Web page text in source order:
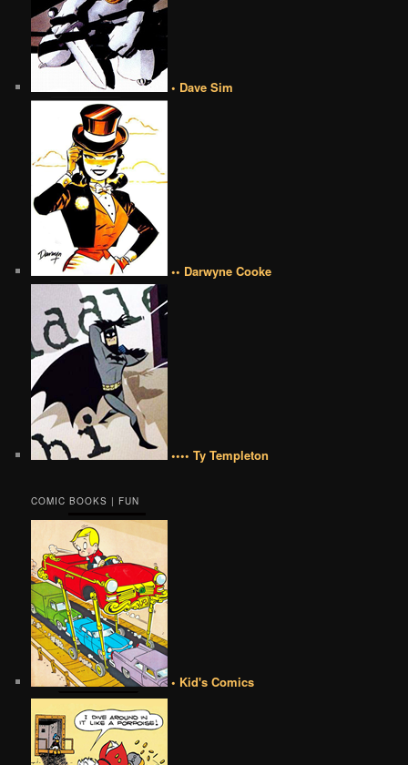
• Dave Sim
•• Darwyne Cooke
•••• Ty Templeton
COMIC BOOKS | FUN
• Kid's Comics